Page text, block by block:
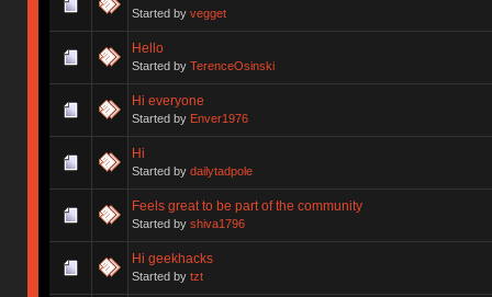
Started by vegget
Hello
Started by TerenceOsinski
Hi everyone
Started by Enver1976
Hi
Started by dailytadpole
Feels great to be part of the community
Started by shiva1796
Hi geekhacks
Started by tzt